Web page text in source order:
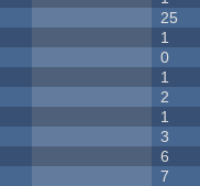
25
1
0
1
2
1
3
6
7